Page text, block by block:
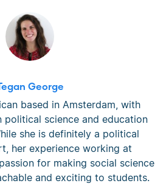
George
based in Amsterdam, with
political science and education
she is definitely a political
her experience working at
for making social science
and exciting to students.